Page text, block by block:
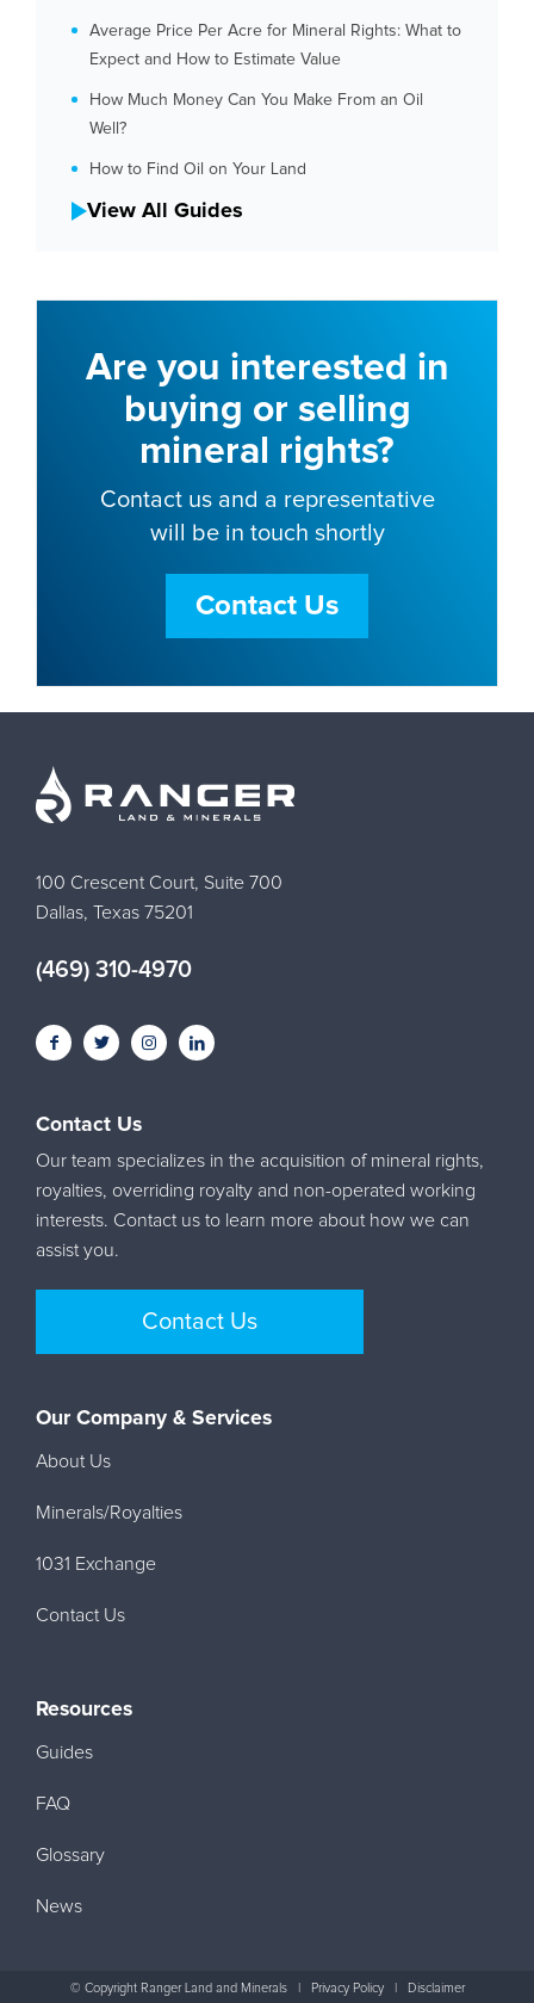
Average Price Per Acre for Mineral Rights: What to
Expect and How to Estimate Value
How Much Money Can You Make From an Oil
Well?
How to Find Oil on Your Land
View All Guides
Are you interested in
buying or selling
mineral rights?
Contact us and a representative
will be in touch shortly
Contact Us
100 Crescent Court, Suite 700
Dallas, Texas 75201
(469) 310-4970
Contact Us
Our team specializes in the acquisition of mineral rights,
royalties, overriding royalty and non-operated working
interests. Contact us to learn more about how we can
assist you.
Contact Us
Our Company & Services
About Us
Minerals/Royalties
1031 Exchange
Contact Us
Resources
Guides
FAQ
Glossary
News
© Copyright Ranger Land and Minerals Privacy Policy Disclaimer